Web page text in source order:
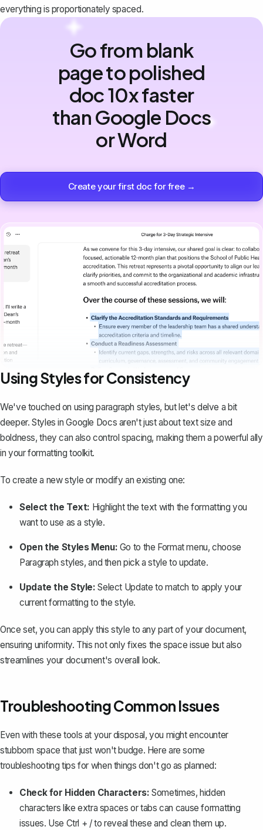
everything is proportionately spaced.
Go from blank
page to polished
doc 10x faster
than Google Docs
or Word
Create your first doc for free →
Using Styles for Consistency
We've touched on using paragraph styles, but let's delve a bit
deeper. Styles in Google Docs aren't just about text size and
boldness, they can also control spacing, making them a powerful ally
in your formatting toolkit.
To create a new style or modify an existing one:
Select the Text: Highlight the text with the formatting you
want to use as a style.
Open the Styles Menu: Go to the Formatmenu, choose
Paragraph styles, and then pick a style to update.
Update the Style: Select Update to match to apply your
current formatting to the style.
Once set, you can apply this style to any part of your document,
ensuring uniformity. This not only fixes the space issue but also
streamlines your document's overall look.
Troubleshooting Common Issues
Even with these tools at your disposal, you might encounter
stubborn space that just won't budge. Here are some
troubleshooting tips for when things don't go as planned:
Check for Hidden Characters: Sometimes, hidden
characters like extra spaces or tabs can cause formatting
issues. Use Ctrl + /to reveal these and clean them up.